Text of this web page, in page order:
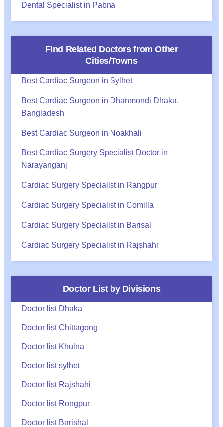
Dental Specialist in Pabna
Find Related Doctors from Other
Cities/Towns
Best Cardiac Surgeon in Sylhet
Best Cardiac Surgeon in Dhanmondi Dhaka,
Bangladesh
Best Cardiac Surgeon in Noakhali
Best Cardiac Surgery Specialist Doctor in
Narayanganj
Cardiac Surgery Specialist in Rangpur
Cardiac Surgery Specialist in Comilla
Cardiac Surgery Specialist in Barisal
Cardiac Surgery Specialist in Rajshahi
Doctor List by Divisions
Doctor list Dhaka
Doctor list Chittagong
Doctor list Khulna
Doctor list sylhet
Doctor list Rajshahi
Doctor list Rongpur
Doctor list Barishal